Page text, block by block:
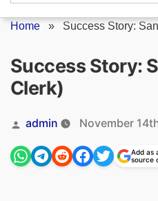
Home » Success Story:
Success Story:
Clerk)
Posted
by
admin November
Add as
source